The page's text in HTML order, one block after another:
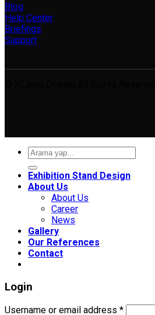
Blog
Help Center
Briefings
Support
Search
for:
Exhibition Stand Design
About Us
About Us
Career
News
Gallery
Our References
Contact
Login
Username or email address *Required